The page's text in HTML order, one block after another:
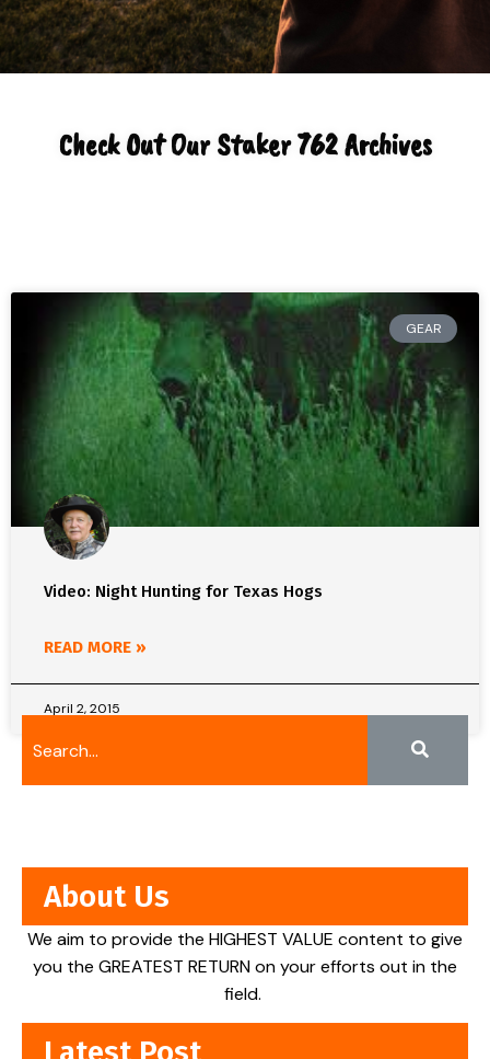
Check Out Our Staker 762 Archives
GEAR
Video: Night Hunting for Texas Hogs
READ MORE »
April 2, 2015
About Us
We aim to provide the HIGHEST VALUE content to give
you the GREATEST RETURN on your efforts out in the
field.